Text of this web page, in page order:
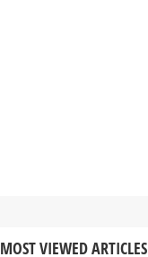
MOST VIEWED ARTICLES